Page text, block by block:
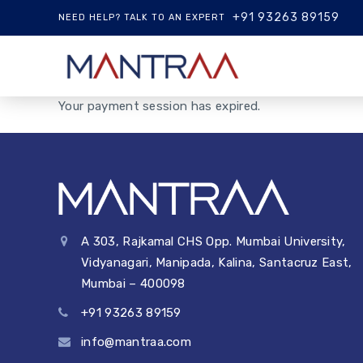
NEED HELP? TALK TO AN EXPERT +91 93263 89159
Your payment session has expired.
A 303, Rajkamal CHS Opp. Mumbai University,
Vidyanagari, Manipada, Kalina, Santacruz East,
Mumbai – 400098
+91 93263 89159
info@mantraa.com